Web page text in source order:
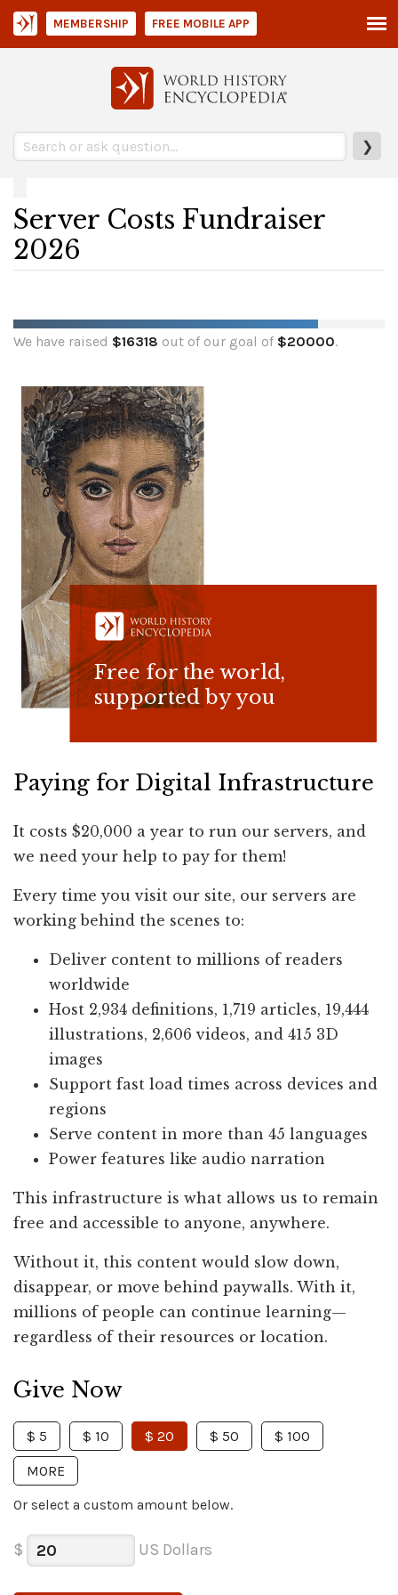
❯
MEMBERSHIP FREE MOBILE APP
Server Costs Fundraiser
2026
We have raised $16318 out of our goal of $20000.
Free for the world,
supported by you
Paying for Digital Infrastructure
It costs $20,000 a year to run our servers, and
we need your help to pay for them!
Every time you visit our site, our servers are
working behind the scenes to:
Deliver content to millions of readers
worldwide
Host 2,934 definitions, 1,719 articles, 19,444
illustrations, 2,606 videos, and 415 3D
images
Support fast load times across devices and
regions
Serve content in more than 45 languages
Power features like audio narration
This infrastructure is what allows us to remain
free and accessible to anyone, anywhere.
Without it, this content would slow down,
disappear, or move behind paywalls. With it,
millions of people can continue learning—
regardless of their resources or location.
Give Now
$ 5 $ 10 $ 20 $ 50 $ 100
MORE
Or select a custom amount below.
$ US Dollars